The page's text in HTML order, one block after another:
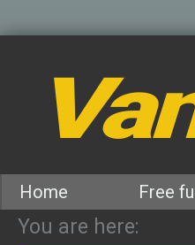
Home Free
You are here: